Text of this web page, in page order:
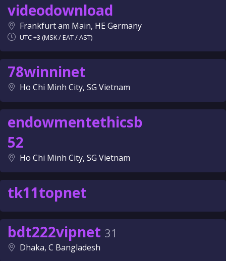
videodownload
Frankfurt am Main, HE Germany
UTC +3 (MSK / EAT / AST)
78winninet
Ho Chi Minh City, SG Vietnam
endowmentethicsb
52
Ho Chi Minh City, SG Vietnam
tk11topnet
bdt222vipnet 31
Dhaka, C Bangladesh